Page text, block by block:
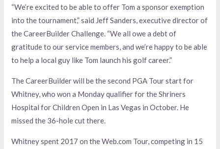
“We’re excited to be able to offer Tom a sponsor exemption
into the tournament,” said Jeff Sanders, executive director of
the CareerBuilder Challenge. “We all owe a debt of
gratitude to our service members, and we’re happy to be able
to help a local guy like Tom launch his golf career.”
The CareerBuilder will be the second PGA Tour start for
Whitney, who won a Monday qualifier for the Shriners
Hospital for Children Open in Las Vegas in October. He
missed the 36-hole cut there.
Whitney spent 2017 on the Web.com Tour, competing in 15